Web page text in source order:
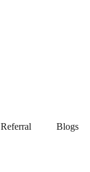
Referral Blogs